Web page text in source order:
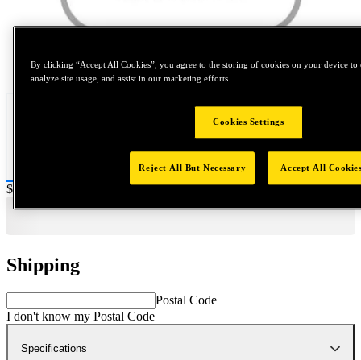
Tap to zoom
Price:
$0.2
Shipping
Postal Code
I don't know my Postal Code
Specifications
By clicking “Accept All Cookies”, you agree to the storing of cookies on your device to
analyze site usage, and assist in our marketing efforts.
Cookies Settings
Reject All But Necessary Accept All